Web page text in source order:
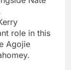
role in this
Agojie